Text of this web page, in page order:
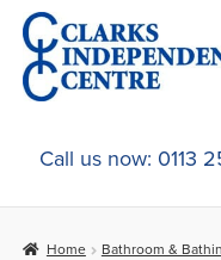
Skip
to
navigation
Skip
to
content
Home
About Us
Call us now: 0113
Home Bathroom &